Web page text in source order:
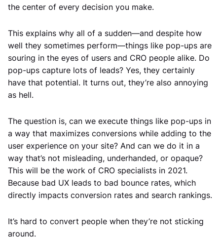
the center of every decision you make.
This explains why all of a sudden—and despite how
well they sometimes perform—things like pop-ups are
souring in the eyes of users and CRO people alike. Do
pop-ups capture lots of leads? Yes, they certainly
have that potential. It turns out, they’re also annoying
as hell.
The question is, can we execute things like pop-ups in
a way that maximizes conversions while adding to the
user experience on your site? And can we do it in a
way that’s not misleading, underhanded, or opaque?
This will be the work of CRO specialists in 2021.
Because bad UX leads to bad bounce rates, which
directly impacts conversion rates and search rankings.
It’s hard to convert people when they’re not sticking
around.